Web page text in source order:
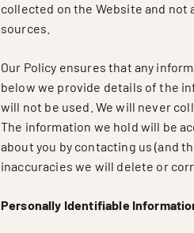
collected on the Website and
sources.
Our Policy ensures that any
below we provide details of the
will not be used. We will never
The information we hold will be
about you by contacting us (and
inaccuracies we will delete or
Personally Identifiable